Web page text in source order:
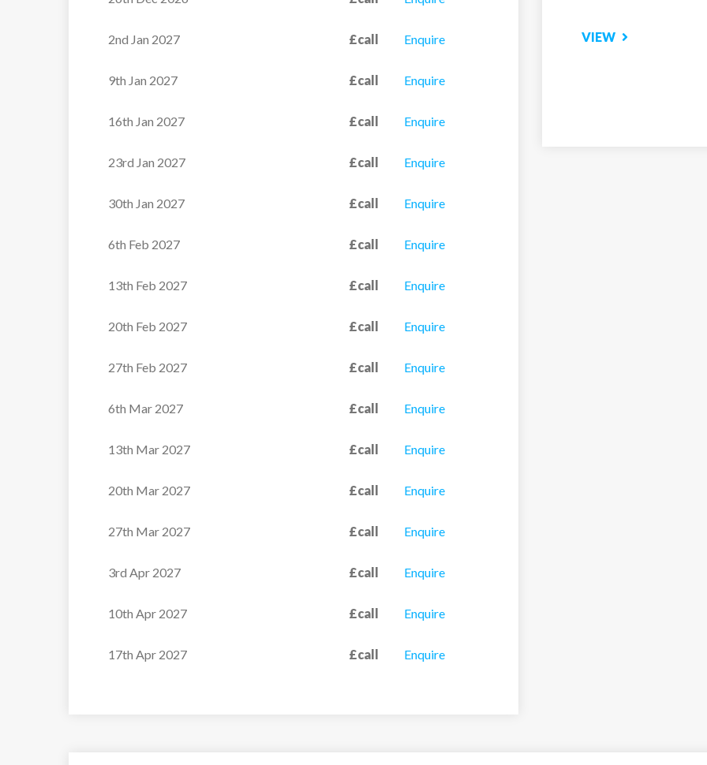
2nd Jan 2027 £call Enquire
9th Jan 2027 £call Enquire
16th Jan 2027 £call Enquire
23rd Jan 2027 £call Enquire
30th Jan 2027 £call Enquire
6th Feb 2027 £call Enquire
13th Feb 2027 £call Enquire
20th Feb 2027 £call Enquire
27th Feb 2027 £call Enquire
6th Mar 2027 £call Enquire
13th Mar 2027 £call Enquire
20th Mar 2027 £call Enquire
27th Mar 2027 £call Enquire
3rd Apr 2027 £call Enquire
10th Apr 2027 £call Enquire
17th Apr 2027 £call Enquire